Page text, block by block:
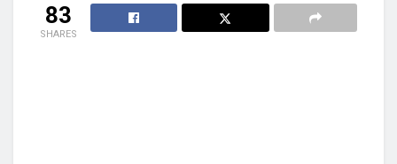
83
SHARES